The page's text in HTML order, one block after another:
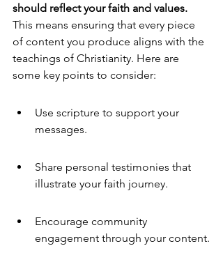
should reflect your faith and values.
This means ensuring that every piece
of content you produce aligns with the
teachings of Christianity. Here are
some key points to consider:
Use scripture to support your
messages.
Share personal testimonies that
illustrate your faith journey.
Encourage community
engagement through your content.